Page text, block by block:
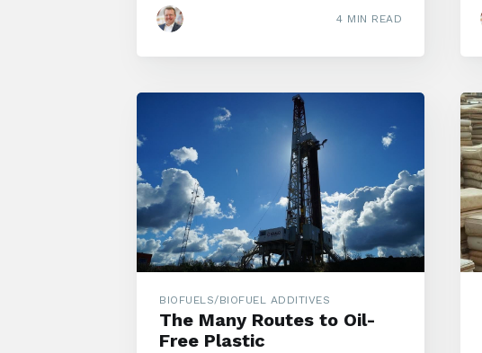
4 MIN READ
BIOFUELS/BIOFUEL ADDITIVES
The Many Routes to Oil-
Free Plastic